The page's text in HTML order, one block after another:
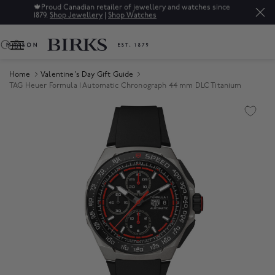
🍁 Proud Canadian retailer of jewellery and watches since
1879. Shop Jewellery | Shop Watches
0
Home
Valentine's Day Gift Guide
TAG Heuer Formula 1 Automatic Chronograph 44 mm DLC Titanium